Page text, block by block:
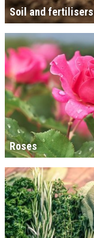
Soil and fertilisers
Roses